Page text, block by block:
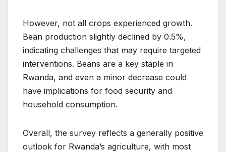
However, not all crops experienced growth.
Bean production slightly declined by 0.5%,
indicating challenges that may require targeted
interventions. Beans are a key staple in
Rwanda, and even a minor decrease could
have implications for food security and
household consumption.
Overall, the survey reflects a generally positive
outlook for Rwanda’s agriculture, with most